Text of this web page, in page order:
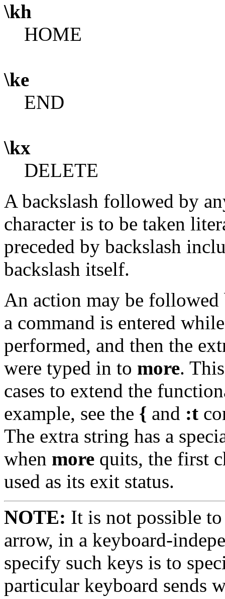
\kh
HOME
\ke
END
\kx
DELETE
A backslash followed by
character is to be taken
preceded by backslash
backslash itself.
An action may be
a command is entered
performed, and then the
were typed in to more.
cases to extend the
example, see the { and :t
The extra string has a
when more quits, the first
used as its exit status.
NOTE: It is not possible
arrow, in a keyboard-
specify such keys is to
particular keyboard sends